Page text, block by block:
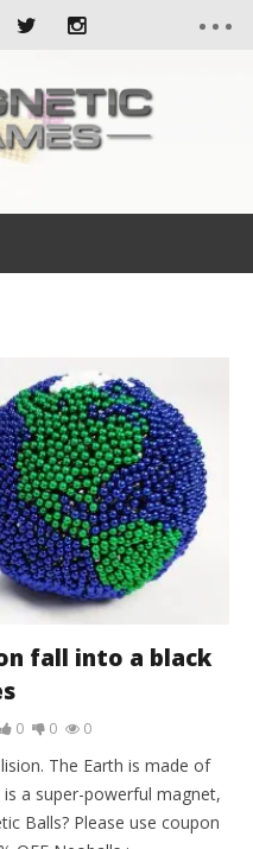
fall into a black
0 0 0
The Earth is made of
a super-powerful magnet,
Balls? Please use coupon